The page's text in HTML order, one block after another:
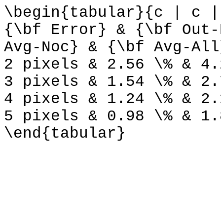
\begin{tabular}{c | c
{\bf Error} & {\bf
Avg-Noc} & {\bf Avg-
2 pixels & 2.56 \% &
3 pixels & 1.54 \% &
4 pixels & 1.24 \% &
5 pixels & 0.98 \% &
\end{tabular}